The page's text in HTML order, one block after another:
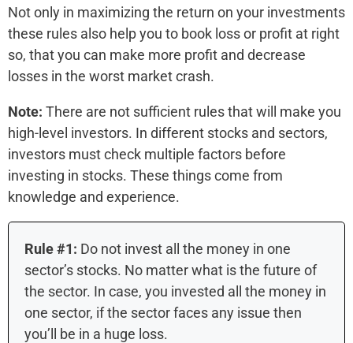
Not only in maximizing the return on your investments
these rules also help you to book loss or profit at right
so, that you can make more profit and decrease
losses in the worst market crash.
Note: There are not sufficient rules that will make you
high-level investors. In different stocks and sectors,
investors must check multiple factors before
investing in stocks. These things come from
knowledge and experience.
Rule #1: Do not invest all the money in one
sector’s stocks. No matter what is the future of
the sector. In case, you invested all the money in
one sector, if the sector faces any issue then
you’ll be in a huge loss.